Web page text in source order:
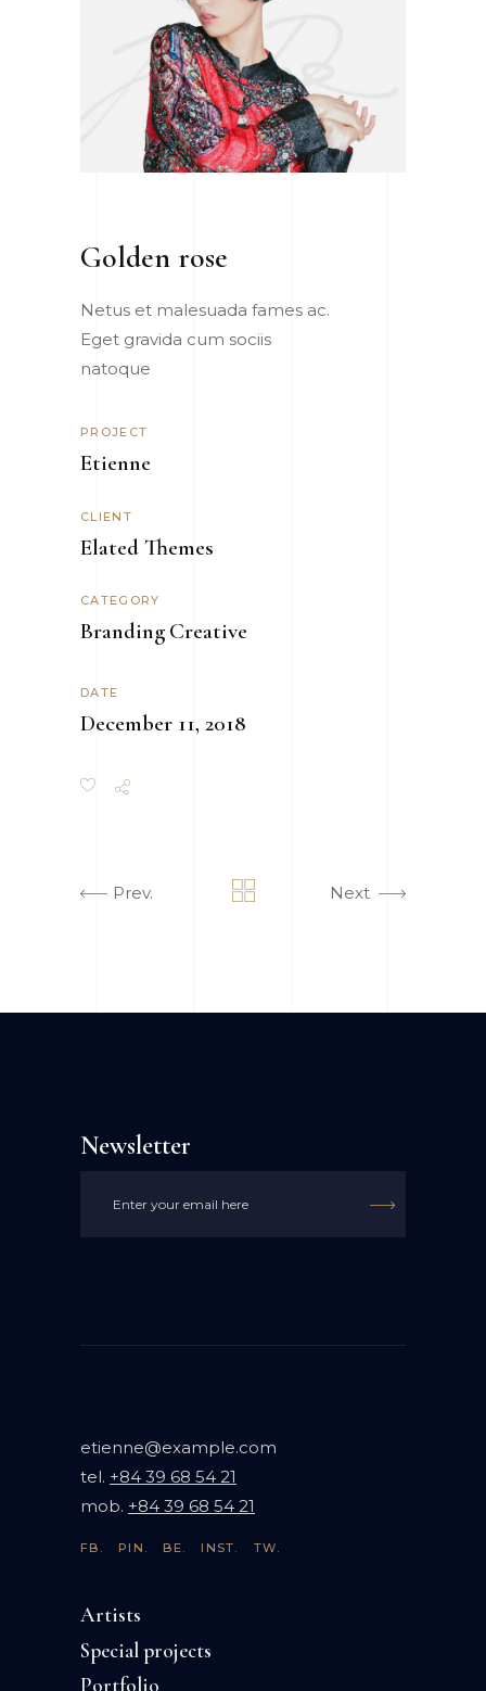
Golden rose
Netus et malesuada fames ac.
Eget gravida cum sociis
natoque
PROJECT
Etienne
CLIENT
Elated Themes
CATEGORY
Branding Creative
DATE
December 11, 2018
Prev. Next
Newsletter

etienne@example.com
tel. +84 39 68 54 21
mob. +84 39 68 54 21
FB. PIN. BE. INST. TW.
Artists
Special projects
Portfolio